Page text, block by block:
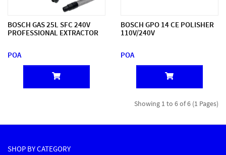
BOSCH GAS 25L SFC 240V
PROFESSIONAL EXTRACTOR
POA
BOSCH GPO 14 CE POLISHER
110V/240V
POA
Showing 1 to 6 of 6 (1 Pages)
SHOP BY CATEGORY